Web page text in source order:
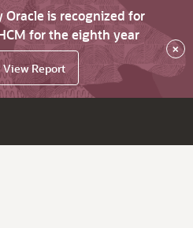
Oracle is recognized for
for the eighth year
View Report
×